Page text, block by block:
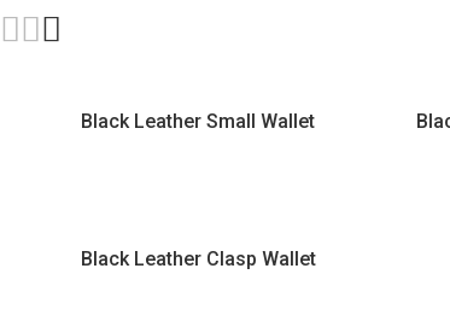
Black Leather Small Wallet
Black Leather Clasp Wallet